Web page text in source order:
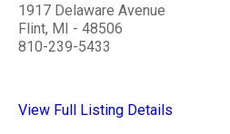
1917 Delaware Avenue
Flint, MI - 48506
810-239-5433
View Full Listing Details